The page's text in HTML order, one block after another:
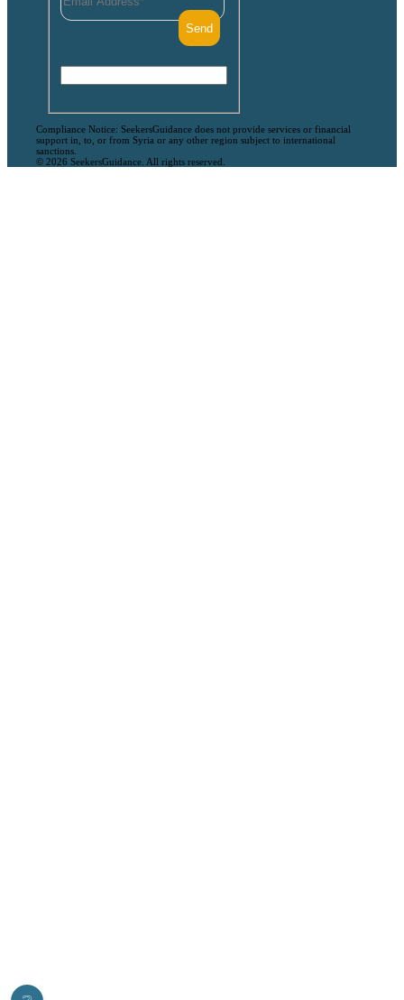
Compliance Notice: SeekersGuidance does not provide services or financial
support in, to, or from Syria or any other region subject to international
sanctions.
© 2026 SeekersGuidance. All rights reserved.